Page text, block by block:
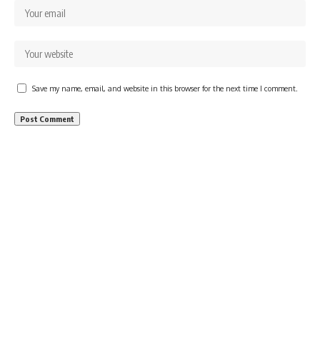
Save my name, email, and website in this browser for the next time I comment.